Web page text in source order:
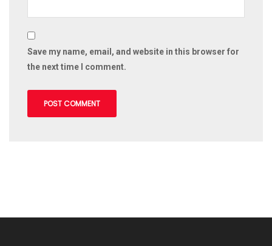
Save my name, email, and website in this browser for
the next time I comment.